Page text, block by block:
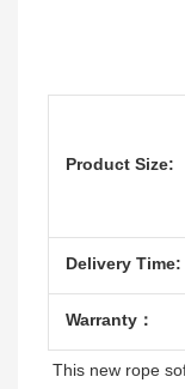
Product Size:
Delivery Time:
Warranty：
This new rope